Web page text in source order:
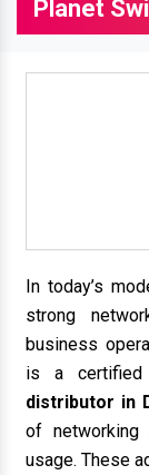
Planet
In today’s
strong
business
is a certified
distributor in
of networking
usage. These